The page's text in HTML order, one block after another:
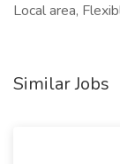
Local area,
Similar Jobs